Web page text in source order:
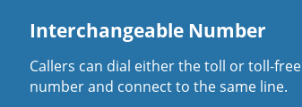
Interchangeable Number
Callers can dial either the toll or toll-free
number and connect to the same line.